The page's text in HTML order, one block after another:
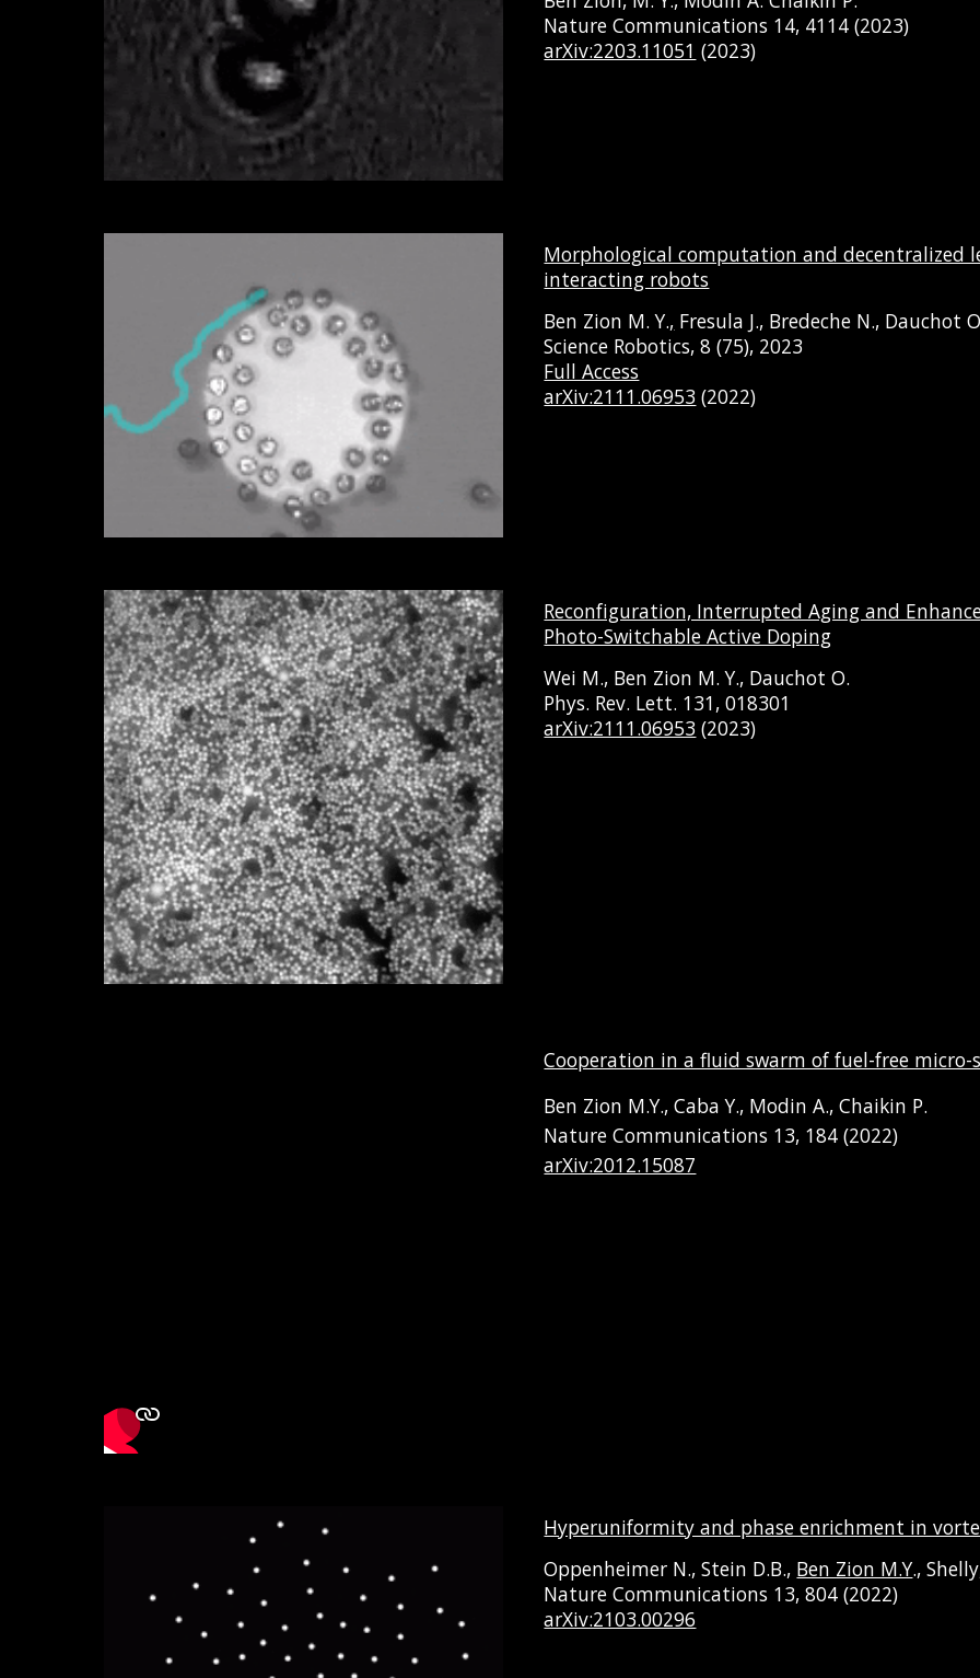
Nature Communications 14, 4114 (2023)
arXiv:2203.11051 (2023)
Morphological computation and decentralized
interacting robots
Ben Zion M. Y., Fresula J., Bredeche N., Dauchot
Science Robotics, 8 (75), 2023
Full Access
arXiv:2111.06953 (2022)
Reconfiguration, Interrupted Aging and
Photo-Switchable Active Doping
Wei M., Ben Zion M. Y., Dauchot O.
Phys. Rev. Lett. 131, 018301
arXiv:2111.06953 (2023)
Cooperation in a fluid swarm of fuel-free micro-
Ben Zion M.Y., Caba Y., Modin A., Chaikin P.
Nature Communications 13, 184 (2022)
arXiv:2012.15087
Hyperuniformity and phase enrichment in
Oppenheimer N., Stein D.B., Ben Zion M.Y.,
Nature Communications 13, 804 (2022)
arXiv:2103.00296